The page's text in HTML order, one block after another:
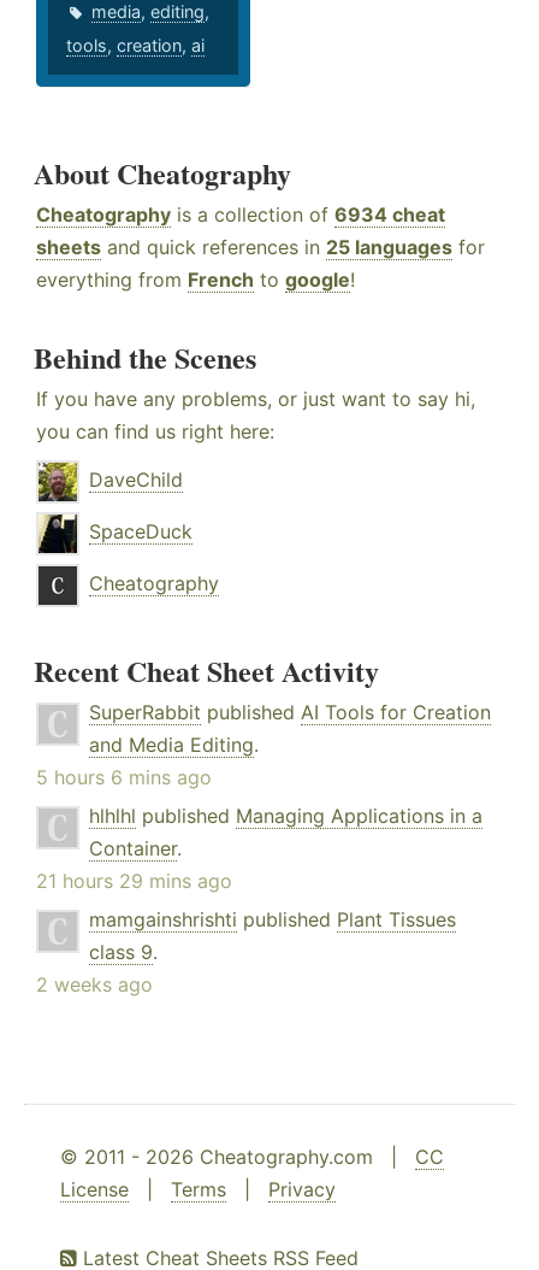
media, editing,
tools, creation, ai
About Cheatography
Cheatography is a collection of 6934 cheat
sheets and quick references in 25 languages for
everything from French to google!
Behind the Scenes
If you have any problems, or just want to say hi,
you can find us right here:
DaveChild
SpaceDuck
Cheatography
Recent Cheat Sheet Activity
SuperRabbit published AI Tools for Creation
and Media Editing.
5 hours 6 mins ago
hlhlhl published Managing Applications in a
Container.
21 hours 29 mins ago
mamgainshrishti published Plant Tissues
class 9.
2 weeks ago
© 2011 - 2026 Cheatography.com | CC
License
Terms Privacy
Latest Cheat Sheets RSS Feed